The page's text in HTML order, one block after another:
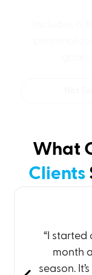
What
Clients
“I started
month
season.